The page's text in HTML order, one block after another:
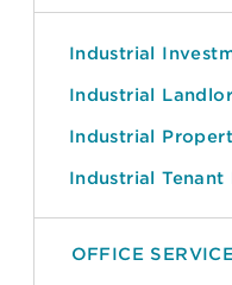
Industrial
Industrial
Industrial
Industrial Tenant
OFFICE